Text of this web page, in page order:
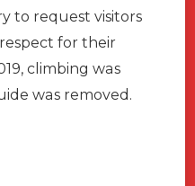
to request visitors
for their
climbing was
was removed.